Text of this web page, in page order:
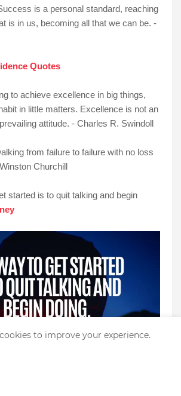
is a personal standard, reaching
is in us, becoming all that we can be. -
Quotes
to achieve excellence in big things,
in little matters. Excellence is not an
attitude. - Charles R. Swindoll
from failure to failure with no loss
Churchill
started is to quit talking and begin
to improve your experience.